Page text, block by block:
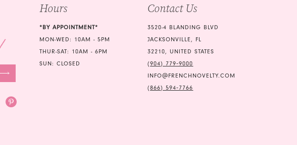
Hours
*BY APPOINTMENT*
MON-WED: 10AM - 5PM
THUR-SAT: 10AM - 6PM
SUN: CLOSED
Contact Us
3520-4 BLANDING BLVD
JACKSONVILLE, FL
32210, UNITED STATES
(904) 779‑9000
INFO@FRENCHNOVELTY.COM
(866) 594‑7766